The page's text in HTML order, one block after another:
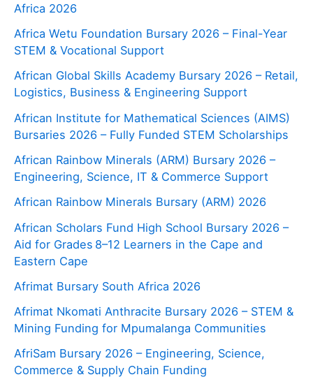
Africa 2026
Africa Wetu Foundation Bursary 2026 – Final-Year
STEM & Vocational Support
African Global Skills Academy Bursary 2026 – Retail,
Logistics, Business & Engineering Support
African Institute for Mathematical Sciences (AIMS)
Bursaries 2026 – Fully Funded STEM Scholarships
African Rainbow Minerals (ARM) Bursary 2026 –
Engineering, Science, IT & Commerce Support
African Rainbow Minerals Bursary (ARM) 2026
African Scholars Fund High School Bursary 2026 –
Aid for Grades 8–12 Learners in the Cape and
Eastern Cape
Afrimat Bursary South Africa 2026
Afrimat Nkomati Anthracite Bursary 2026 – STEM &
Mining Funding for Mpumalanga Communities
AfriSam Bursary 2026 – Engineering, Science,
Commerce & Supply Chain Funding